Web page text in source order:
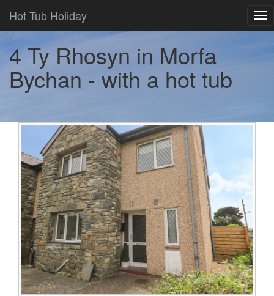
Hot Tub Holiday
4 Ty Rhosyn in Morfa
Bychan - with a hot tub